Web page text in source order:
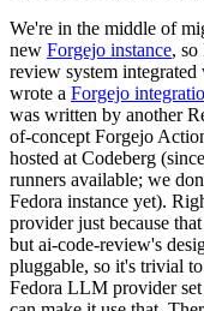
We're in the middle of
new Forgejo instance, so
review system
wrote a Forgejo
was written by another
of-concept Forgejo
hosted at Codeberg
runners available; we
Fedora instance yet).
provider just because
but ai-code-review's
pluggable, so it's trivial
Fedora LLM provider